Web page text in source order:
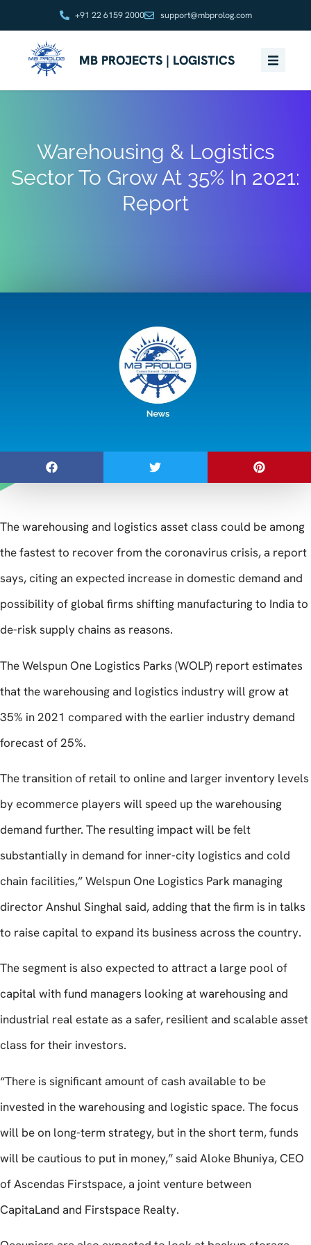
+91 22 6159 2000 support@mbprolog.com
MB PROJECTS | LOGISTICS
Warehousing & Logistics
Sector To Grow At 35% In 2021:
Report
The warehousing and logistics asset class could be among
the fastest to recover from the coronavirus crisis, a report
says, citing an expected increase in domestic demand and
possibility of global firms shifting manufacturing to India to
de-risk supply chains as reasons.
The Welspun One Logistics Parks (WOLP) report estimates
that the warehousing and logistics industry will grow at
35% in 2021 compared with the earlier industry demand
forecast of 25%.
The transition of retail to online and larger inventory levels
by ecommerce players will speed up the warehousing
demand further. The resulting impact will be felt
substantially in demand for inner-city logistics and cold
chain facilities,” Welspun One Logistics Park managing
director Anshul Singhal said, adding that the firm is in talks
to raise capital to expand its business across the country.
The segment is also expected to attract a large pool of
capital with fund managers looking at warehousing and
industrial real estate as a safer, resilient and scalable asset
class for their investors.
“There is significant amount of cash available to be
invested in the warehousing and logistic space. The focus
will be on long-term strategy, but in the short term, funds
will be cautious to put in money,” said Aloke Bhuniya, CEO
of Ascendas Firstspace, a joint venture between
CapitaLand and Firstspace Realty.